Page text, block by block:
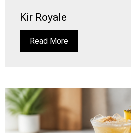
Kir Royale
Read More